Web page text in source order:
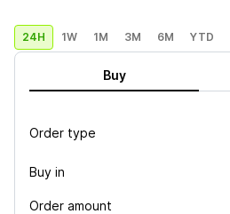
24H 1W 1M 3M 6M YTD
Buy
Order type
Buy in
Order amount